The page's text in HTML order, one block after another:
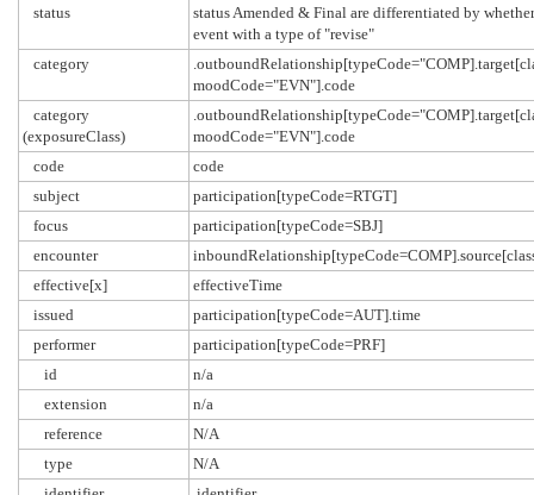
status
status Amended & Final are differentiated by
event with a type of "revise"
category
moodCode="EVN"].code
category
(exposureClass)
moodCode="EVN"].code
code
code
subject
participation[typeCode=RTGT]
focus
participation[typeCode=SBJ]
encounter
effective[x]
effectiveTime
issued
participation[typeCode=AUT].time
performer
participation[typeCode=PRF]
id
n/a
extension
n/a
reference
N/A
type
N/A